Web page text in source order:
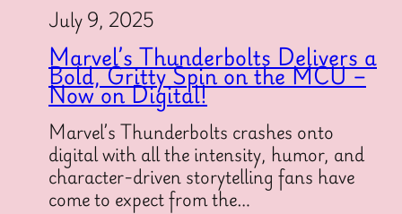
July 9, 2025
Marvel’s Thunderbolts Delivers a
Bold, Gritty Spin on the MCU –
Now on Digital!
Marvel’s Thunderbolts crashes onto
digital with all the intensity, humor, and
character-driven storytelling fans have
come to expect from the…